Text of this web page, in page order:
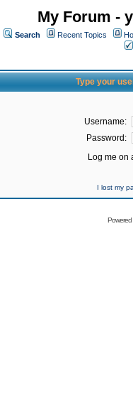
My Forum -
Search Recent Topics
Type your
Username:
Password:
Log me on
I lost my